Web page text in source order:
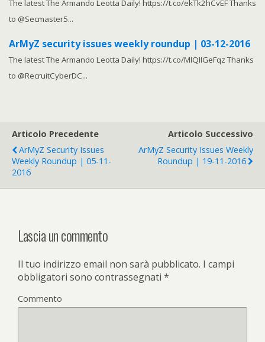
The latest The Armando Leotta Daily! https://t.co/ekTk2hCvEF Thanks
to @Secmaster5...
ArMyZ security issues weekly roundup | 03-12-2016
The latest The Armando Leotta Daily! https://t.co/MIQIIGeFqz Thanks
to @RecruitCyberDC...
Articolo Precedente
ArMyZ Security Issues
Weekly Roundup | 05-11-
2016
Articolo Successivo
ArMyZ Security Issues Weekly
Roundup | 19-11-2016
Lascia un commento
Il tuo indirizzo email non sarà pubblicato. I campi
obbligatori sono contrassegnati *
Commento